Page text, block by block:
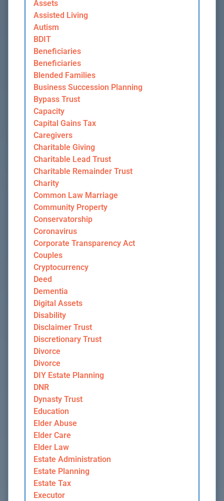
Assets
Assisted Living
Autism
BDIT
Beneficiaries
Beneficiaries
Blended Families
Business Succession Planning
Bypass Trust
Capacity
Capital Gains Tax
Caregivers
Charitable Giving
Charitable Lead Trust
Charitable Remainder Trust
Charity
Common Law Marriage
Community Property
Conservatorship
Coronavirus
Corporate Transparency Act
Couples
Cryptocurrency
Deed
Dementia
Digital Assets
Disability
Disclaimer Trust
Discretionary Trust
Divorce
Divorce
DIY Estate Planning
DNR
Dynasty Trust
Education
Elder Abuse
Elder Care
Elder Law
Estate Administration
Estate Planning
Estate Tax
Executor